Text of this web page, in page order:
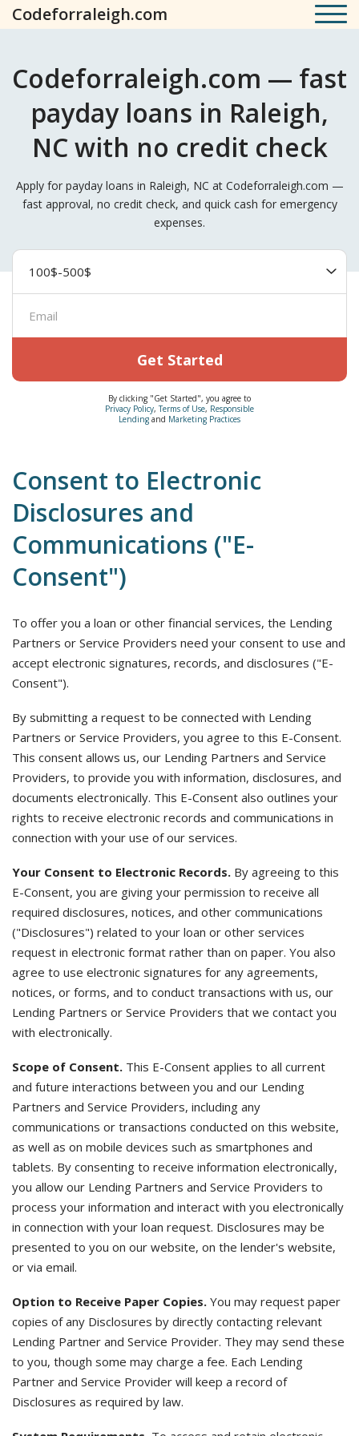
Codeforraleigh.com
Codeforraleigh.com — fast
payday loans in Raleigh,
NC with no credit check
Apply for payday loans in Raleigh, NC at Codeforraleigh.com —
fast approval, no credit check, and quick cash for emergency
expenses.
Get Started
By clicking "Get Started", you agree to
Privacy Policy,Terms of Use, Responsible
Lending and Marketing Practices
Consent to Electronic
Disclosures and
Communications ("E-
Consent")
To offer you a loan or other financial services, the Lending
Partners or Service Providers need your consent to use and
accept electronic signatures, records, and disclosures ("E-
Consent").
By submitting a request to be connected with Lending
Partners or Service Providers, you agree to this E-Consent.
This consent allows us, our Lending Partners and Service
Providers, to provide you with information, disclosures, and
documents electronically. This E-Consent also outlines your
rights to receive electronic records and communications in
connection with your use of our services.
Your Consent to Electronic Records. By agreeing to this
E-Consent, you are giving your permission to receive all
required disclosures, notices, and other communications
("Disclosures") related to your loan or other services
request in electronic format rather than on paper. You also
agree to use electronic signatures for any agreements,
notices, or forms, and to conduct transactions with us, our
Lending Partners or Service Providers that we contact you
with electronically.
Scope of Consent. This E-Consent applies to all current
and future interactions between you and our Lending
Partners and Service Providers, including any
communications or transactions conducted on this website,
as well as on mobile devices such as smartphones and
tablets. By consenting to receive information electronically,
you allow our Lending Partners and Service Providers to
process your information and interact with you electronically
in connection with your loan request. Disclosures may be
presented to you on our website, on the lender's website,
or via email.
Option to Receive Paper Copies. You may request paper
copies of any Disclosures by directly contacting relevant
Lending Partner and Service Provider. They may send these
to you, though some may charge a fee. Each Lending
Partner and Service Provider will keep a record of
Disclosures as required by law.